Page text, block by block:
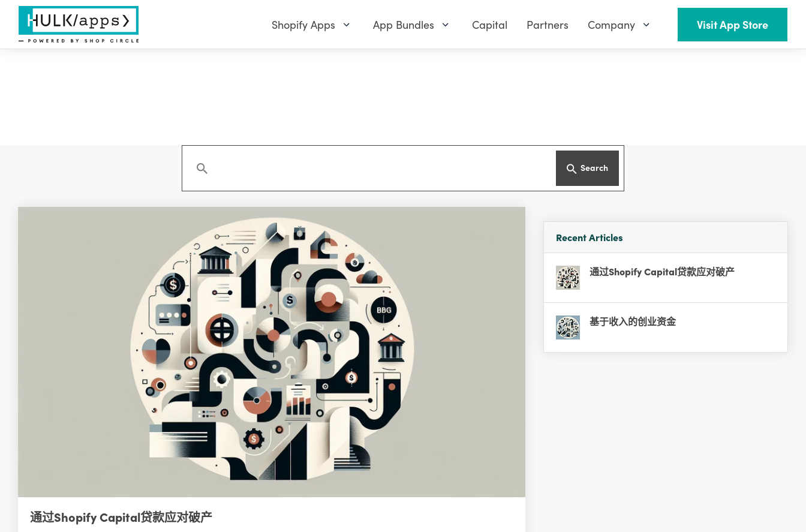
Shopify Apps App Bundles Capital Partners Company Visit App Store
Search
通过Shopify Capital贷款应对破产
Recent Articles
通过Shopify Capital贷款应对破产
基于收入的创业资金